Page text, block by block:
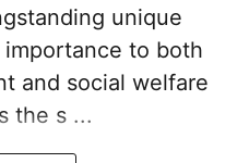
unique
to both
and social welfare
the s ...